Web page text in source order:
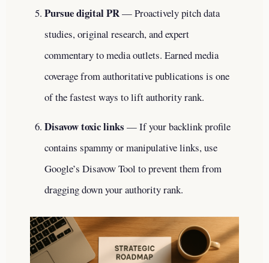
Pursue digital PR— Proactively pitch data
studies, original research, and expert
commentary to media outlets. Earned media
coverage from authoritative publications is one
of the fastest ways to lift authority rank.
Disavow toxic links — If your backlink profile
contains spammy or manipulative links, use
Google’s Disavow Tool to prevent them from
dragging down your authority rank.